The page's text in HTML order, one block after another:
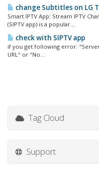
change Subtitles on LG
Smart IPTV App: Stream IPTV
(SIPTV app) is a popular...
check with SIPTV app
if you get following error:
URL" or "No...
Tag Cloud
Support